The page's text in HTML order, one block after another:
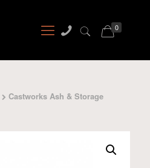
0
Castworks Ash & Storage